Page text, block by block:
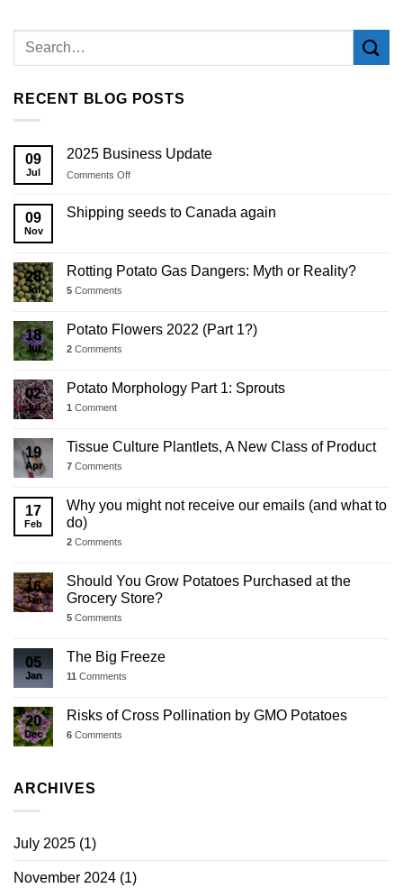
RECENT BLOG POSTS
09
Jul
2025 Business Update
Comments Offon
Business
Update
09
Nov
Shipping seeds to Canada again
28
Jul
Rotting Potato Gas Dangers: Myth or Reality?
5 Comments
18
Jul
Potato Flowers 2022 (Part 1?)
2 Comments
02
Jul
Potato Morphology Part 1: Sprouts
1 Comment
19
Apr
Tissue Culture Plantlets, A New Class of Product
7 Comments
17
Feb
Why you might not receive our emails (and what to
do)
2 Comments
16
Jan
Should You Grow Potatoes Purchased at the
Grocery Store?
5 Comments
05
Jan
The Big Freeze
11 Comments
20
Dec
Risks of Cross Pollination by GMO Potatoes
6 Comments
ARCHIVES
July 2025 (1)
November 2024 (1)